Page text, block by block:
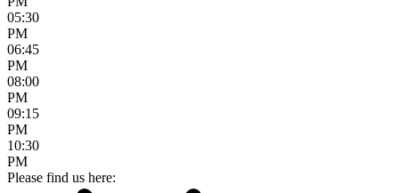
05:30
PM
06:45
PM
08:00
PM
09:15
PM
10:30
PM
Please find us here: